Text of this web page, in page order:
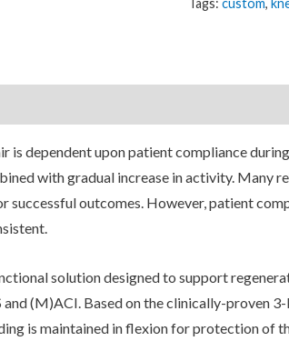
is dependent upon patient compliance
with gradual increase in activity. Many
successful outcomes. However, patient
solution designed to support
(M)ACI. Based on the clinically-proven
is maintained in flexion for protection of